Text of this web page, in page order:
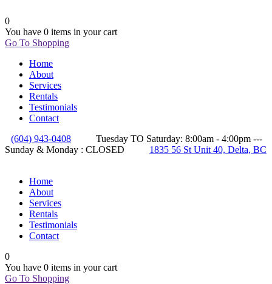
0
You have 0 items in your cart
Go To Shopping
Home
About
Services
Rentals
Testimonials
Contact
(604) 943-0408
Tuesday TO Saturday: 8:00am - 4:00pm ---
Sunday & Monday : CLOSED
1835 56 St Unit 40, Delta, BC
Home
About
Services
Rentals
Testimonials
Contact
0
You have 0 items in your cart
Go To Shopping